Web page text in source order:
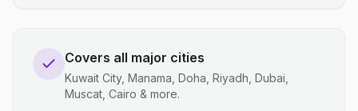
Covers all major cities
Kuwait City, Manama, Doha, Riyadh, Dubai,
Muscat, Cairo & more.